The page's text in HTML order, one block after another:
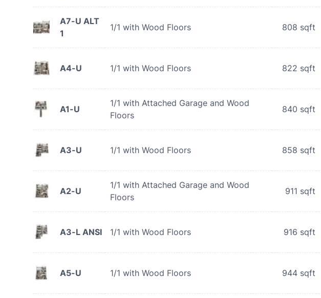
A7-U ALT
1
1/1 with Wood Floors 808 sqft
A4-U 1/1 with Wood Floors 822 sqft
A1-U
1/1 with Attached Garage and Wood
Floors
840 sqft
A3-U 1/1 with Wood Floors 858 sqft
A2-U
1/1 with Attached Garage and Wood
Floors
911 sqft
A3-L ANSI 1/1 with Wood Floors 916 sqft
A5-U 1/1 with Wood Floors 944 sqft